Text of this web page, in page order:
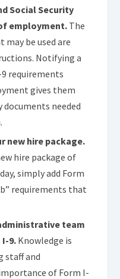
Social Security
employment. The
be used are
Notifying a
requirements
gives them
needed
new hire package.
hire package of
simply add Form
requirements that
team
9. Knowledge is
staff and
of Form I-